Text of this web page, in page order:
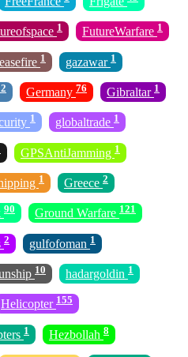
1 FutureWarfare 1
1 gazawar 1
Germany 76 Gibraltar 1
1 globaltrade 1
GPSAntiJamming 1
1 Greece 2
90 Ground Warfare 121
2 gulfofoman 1
10 hadargoldin 1
Helicopter 155
1 Hezbollah 8